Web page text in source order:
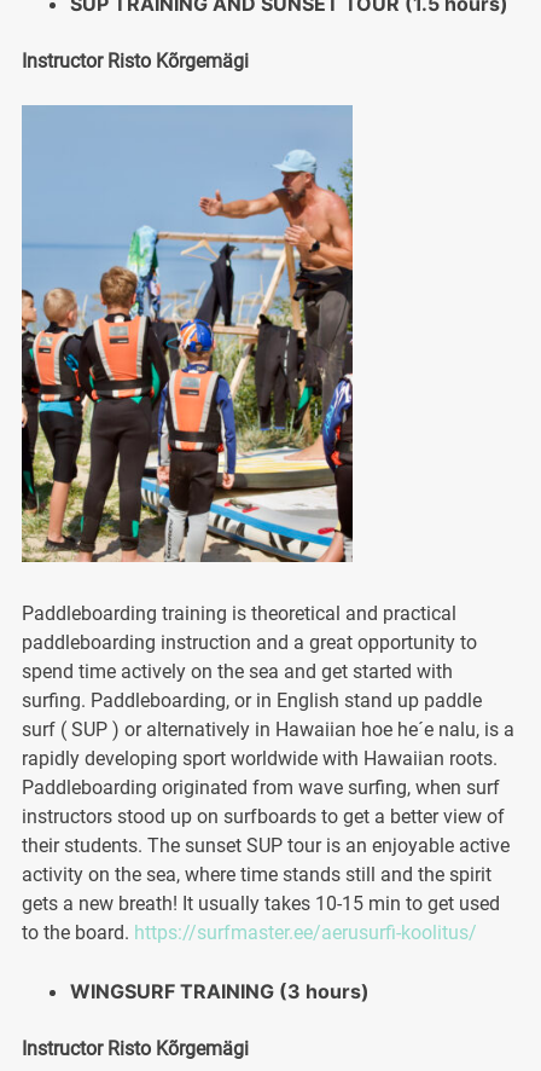
Instructor Risto Kõrgemägi
Paddleboarding training is theoretical and practical
paddleboarding instruction and a great opportunity to
spend time actively on the sea and get started with
surfing. Paddleboarding, or in English stand up paddle
surf ( SUP ) or alternatively in Hawaiian hoe he´e nalu, is a
rapidly developing sport worldwide with Hawaiian roots.
Paddleboarding originated from wave surfing, when surf
instructors stood up on surfboards to get a better view of
their students. The sunset SUP tour is an enjoyable active
activity on the sea, where time stands still and the spirit
gets a new breath! It usually takes 10-15 min to get used
to the board. https://surfmaster.ee/aerusurfi-koolitus/
WINGSURF TRAINING (3 hours)
Instructor Risto Kõrgemägi